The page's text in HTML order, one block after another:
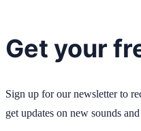
Get your
Sign up for our newsletter to
get updates on new sounds